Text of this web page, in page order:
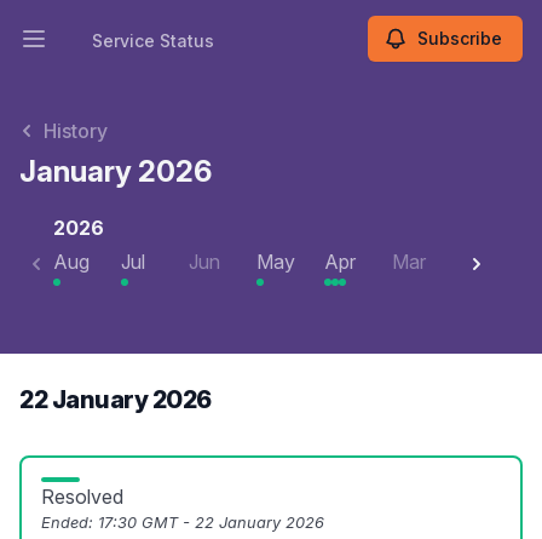
Open main menu
Service Status
Service Status Subscribe
History
January 2026
2026
Aug
Jul Jun May Apr Mar Feb
22 January 2026
Resolved
Ended: 17:30 GMT - 22 January 2026